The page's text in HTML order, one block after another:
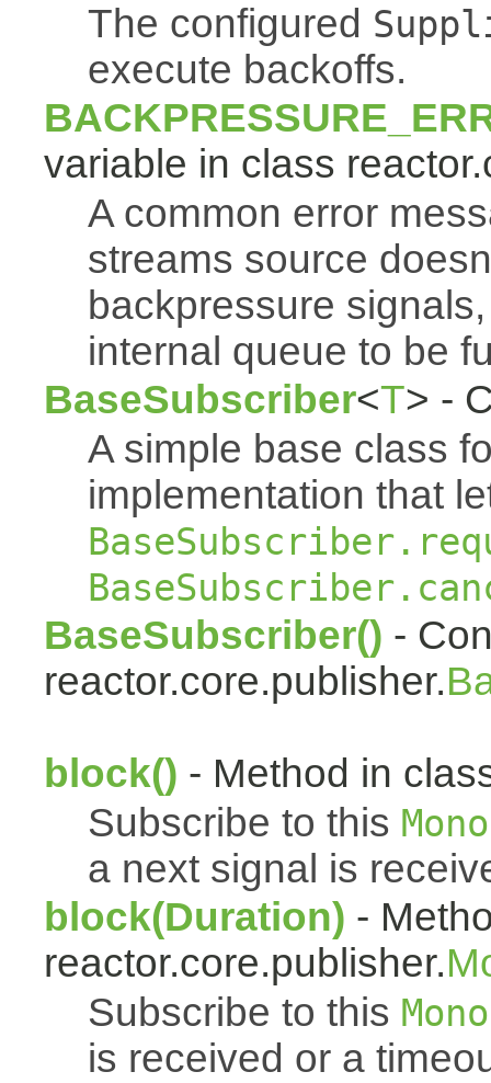
The configured
execute backoffs.
variable in class
A common error
streams source
backpressure
internal queue to be
BaseSubscriber<T> -
A simple base class
implementation that
BaseSubscriber() -
reactor.core.publisher.
block() - Method in
Subscribe to this Mono
a next signal is
block(Duration) -
reactor.core.publisher.
Subscribe to this Mono
is received or a